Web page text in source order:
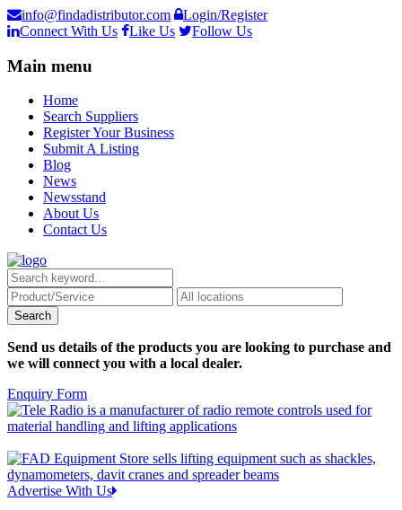
info@findadistributor.com
Login/Register
Connect With Us
Like Us Follow Us
Main menu
Home
Search Suppliers
Register Your Business
Submit A Listing
Blog
News
Newsstand
About Us
Contact Us
Send us details of the products you are looking to purchase and
we will connect you with a local dealer.
Enquiry Form
Advertise With Us